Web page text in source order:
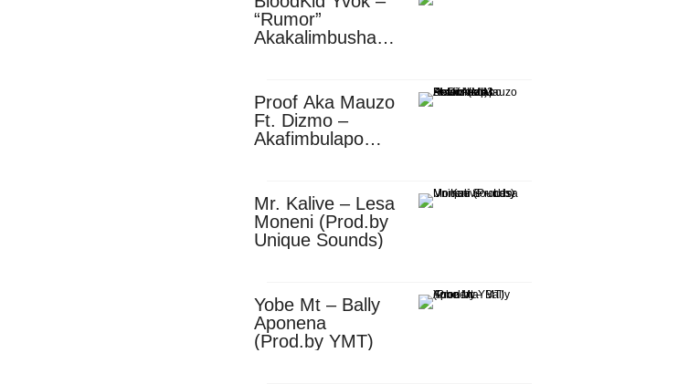
“Rumor”
Akakalimbusha
Proof Aka Mauzo
Ft. Dizmo –
Akafimbulapo
Mr. Kalive – Lesa
Moneni (Prod.by
Unique Sounds)
Yobe Mt – Bally
Aponena
(Prod.by YMT)